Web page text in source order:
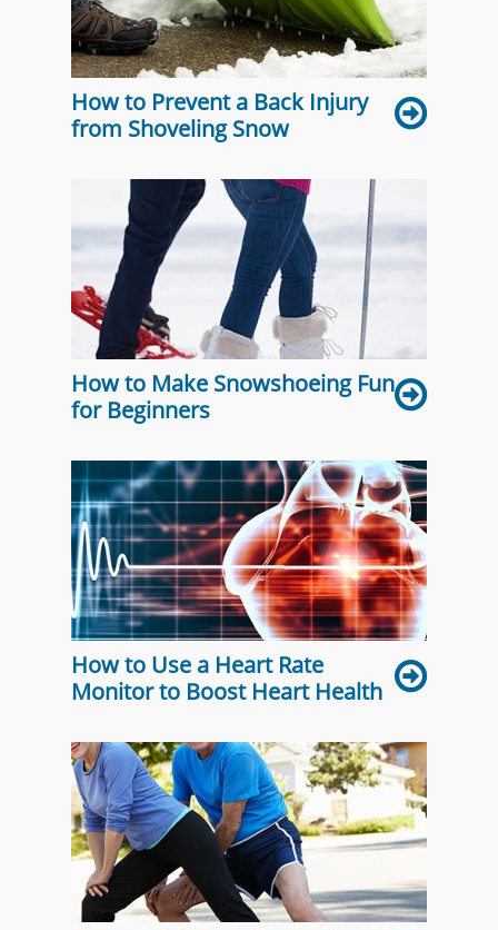
How to Prevent a Back Injury
from Shoveling Snow
How to Make Snowshoeing Fun
for Beginners
How to Use a Heart Rate
Monitor to Boost Heart Health